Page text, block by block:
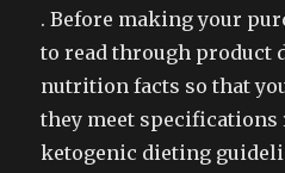
. Before making your
to read through product
nutrition facts so that
they meet specifications
ketogenic dieting